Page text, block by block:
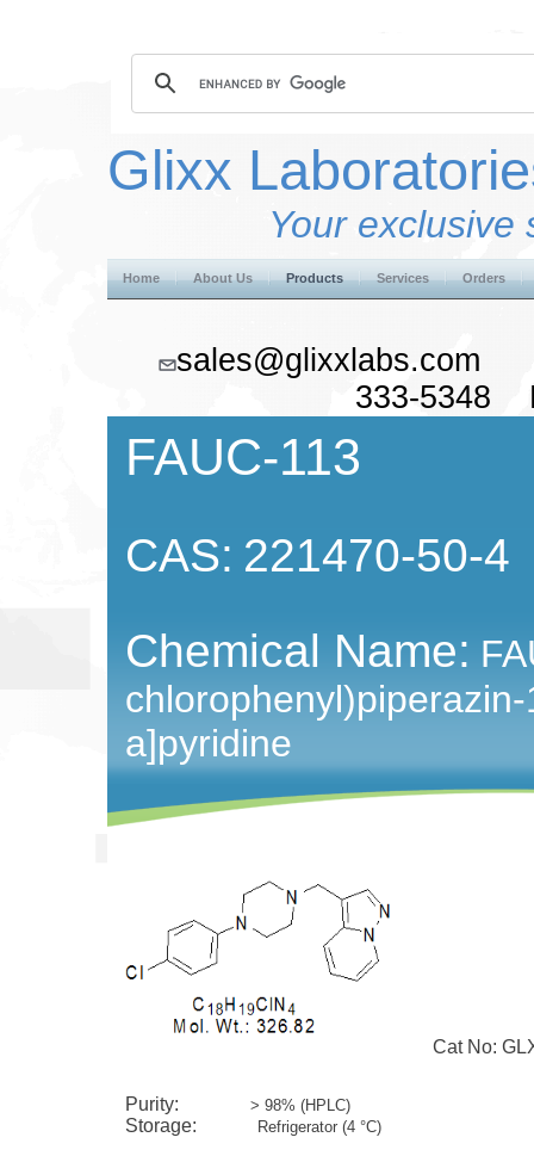
Glixx
Your exclusive
Home About Us Products Services Orders
333-5348
FAUC-113
CAS: 221470-50-4
Chemical Name:
a]pyridine
Cat No:
Purity: > 98% (HPLC)
Storage: Refrigerator (4 °C)